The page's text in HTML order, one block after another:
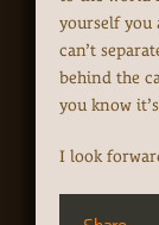
yourself you
can’t
behind the
you know
I look